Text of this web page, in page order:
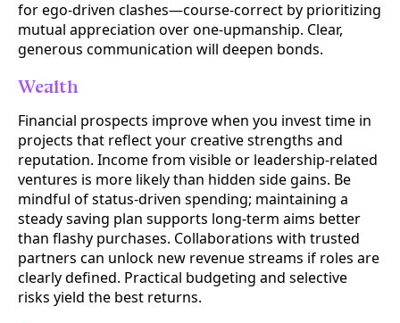
for ego-driven clashes—course-correct by prioritizing
mutual appreciation over one-upmanship. Clear,
generous communication will deepen bonds.
Wealth
Financial prospects improve when you invest time in
projects that reflect your creative strengths and
reputation. Income from visible or leadership-related
ventures is more likely than hidden side gains. Be
mindful of status-driven spending; maintaining a
steady saving plan supports long-term aims better
than flashy purchases. Collaborations with trusted
partners can unlock new revenue streams if roles are
clearly defined. Practical budgeting and selective
risks yield the best returns.